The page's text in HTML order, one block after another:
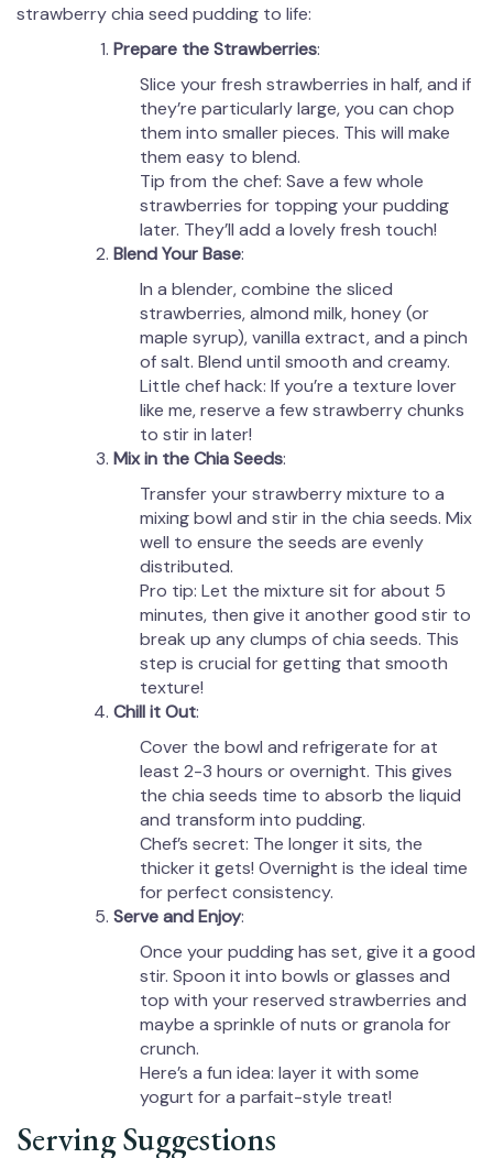
strawberry chia seed pudding to life:
Prepare the Strawberries:
Slice your fresh strawberries in half, and if
they’re particularly large, you can chop
them into smaller pieces. This will make
them easy to blend.
Tip from the chef: Save a few whole
strawberries for topping your pudding
later. They’ll add a lovely fresh touch!
Blend Your Base:
In a blender, combine the sliced
strawberries, almond milk, honey (or
maple syrup), vanilla extract, and a pinch
of salt. Blend until smooth and creamy.
Little chef hack: If you’re a texture lover
like me, reserve a few strawberry chunks
to stir in later!
Mix in the Chia Seeds:
Transfer your strawberry mixture to a
mixing bowl and stir in the chia seeds. Mix
well to ensure the seeds are evenly
distributed.
Pro tip: Let the mixture sit for about 5
minutes, then give it another good stir to
break up any clumps of chia seeds. This
step is crucial for getting that smooth
texture!
Chill it Out:
Cover the bowl and refrigerate for at
least 2-3 hours or overnight. This gives
the chia seeds time to absorb the liquid
and transform into pudding.
Chef’s secret: The longer it sits, the
thicker it gets! Overnight is the ideal time
for perfect consistency.
Serve and Enjoy:
Once your pudding has set, give it a good
stir. Spoon it into bowls or glasses and
top with your reserved strawberries and
maybe a sprinkle of nuts or granola for
crunch.
Here’s a fun idea: layer it with some
yogurt for a parfait-style treat!
Serving Suggestions